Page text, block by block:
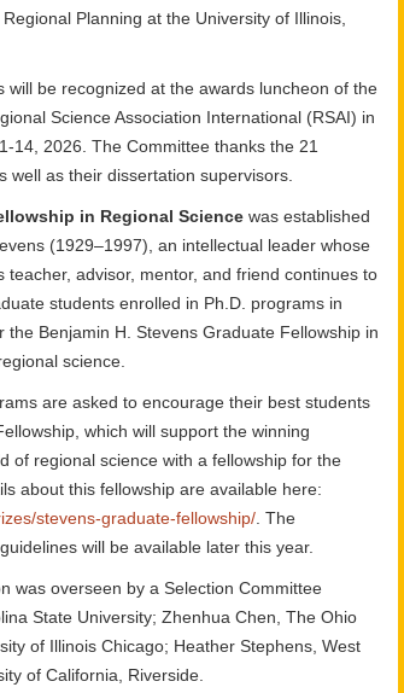
Planning at the University of Illinois,
be recognized at the awards luncheon of the
Science Association International (RSAI) in
14, 2026. The Committee thanks the 21
as their dissertation supervisors.
in Regional Science was established
(1929–1997), an intellectual leader whose
advisor, mentor, and friend continues to
students enrolled in Ph.D. programs in
Benjamin H. Stevens Graduate Fellowship in
science.
are asked to encourage their best students
which will support the winning
of regional science with a fellowship for the
about this fellowship are available here:
stevens-graduate-fellowship/ . The
will be available later this year.
was overseen by a Selection Committee
State University; Zhenhua Chen, The Ohio
of Illinois Chicago; Heather Stephens, West
of California, Riverside.